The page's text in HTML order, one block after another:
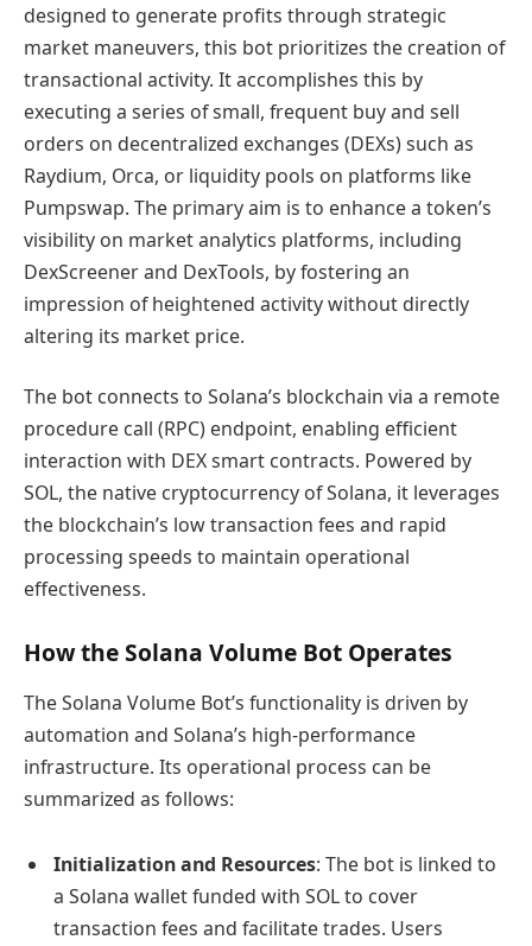
designed to generate profits through strategic
market maneuvers, this bot prioritizes the creation of
transactional activity. It accomplishes this by
executing a series of small, frequent buy and sell
orders on decentralized exchanges (DEXs) such as
Raydium, Orca, or liquidity pools on platforms like
Pumpswap. The primary aim is to enhance a token’s
visibility on market analytics platforms, including
DexScreener and DexTools, by fostering an
impression of heightened activity without directly
altering its market price.
The bot connects to Solana’s blockchain via a remote
procedure call (RPC) endpoint, enabling efficient
interaction with DEX smart contracts. Powered by
SOL, the native cryptocurrency of Solana, it leverages
the blockchain’s low transaction fees and rapid
processing speeds to maintain operational
effectiveness.
How the Solana Volume Bot Operates
The Solana Volume Bot’s functionality is driven by
automation and Solana’s high-performance
infrastructure. Its operational process can be
summarized as follows:
Initialization and Resources: The bot is linked to
a Solana wallet funded with SOL to cover
transaction fees and facilitate trades. Users